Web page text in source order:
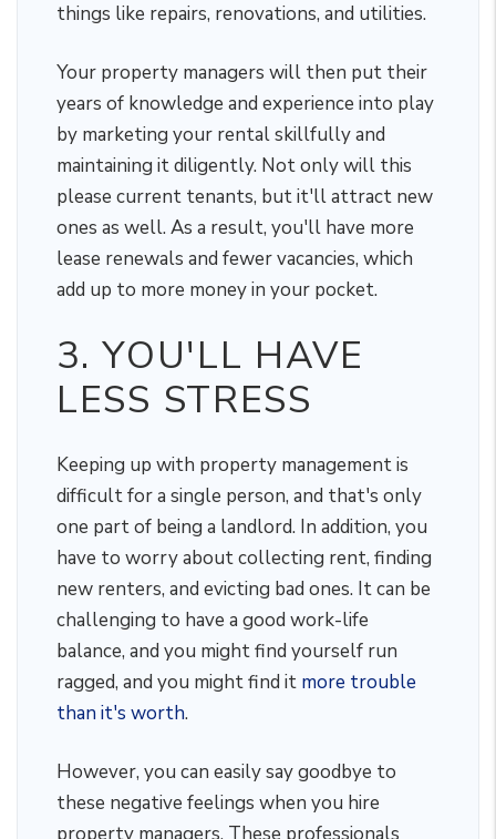
things like repairs, renovations, and utilities.
Your property managers will then put their
years of knowledge and experience into play
by marketing your rental skillfully and
maintaining it diligently. Not only will this
please current tenants, but it'll attract new
ones as well. As a result, you'll have more
lease renewals and fewer vacancies, which
add up to more money in your pocket.
3. YOU'LL HAVE
LESS STRESS
Keeping up with property management is
difficult for a single person, and that's only
one part of being a landlord. In addition, you
have to worry about collecting rent, finding
new renters, and evicting bad ones. It can be
challenging to have a good work-life
balance, and you might find yourself run
ragged, and you might find it more trouble
than it's worth.
However, you can easily say goodbye to
these negative feelings when you hire